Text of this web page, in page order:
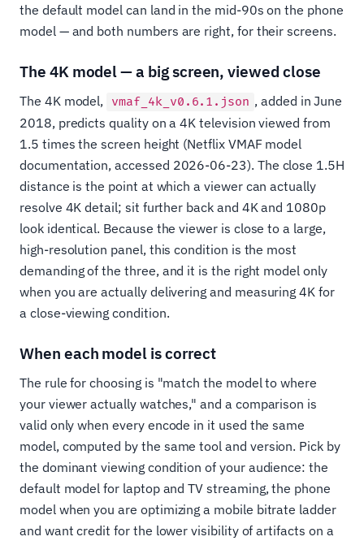
the default model can land in the mid-90s on the phone
model — and both numbers are right, for their screens.
The 4K model — a big screen, viewed close
The 4K model, vmaf_4k_v0.6.1.json , added in June
2018, predicts quality on a 4K television viewed from
1.5 times the screen height (Netflix VMAF model
documentation, accessed 2026-06-23). The close 1.5H
distance is the point at which a viewer can actually
resolve 4K detail; sit further back and 4K and 1080p
look identical. Because the viewer is close to a large,
high-resolution panel, this condition is the most
demanding of the three, and it is the right model only
when you are actually delivering and measuring 4K for
a close-viewing condition.
When each model is correct
The rule for choosing is "match the model to where
your viewer actually watches," and a comparison is
valid only when every encode in it used the same
model, computed by the same tool and version. Pick by
the dominant viewing condition of your audience: the
default model for laptop and TV streaming, the phone
model when you are optimizing a mobile bitrate ladder
and want credit for the lower visibility of artifacts on a